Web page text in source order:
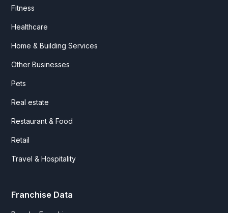
Fitness
Healthcare
Home & Building Services
Other Businesses
Pets
Real estate
Restaurant & Food
Retail
Travel & Hospitality
Franchise Data